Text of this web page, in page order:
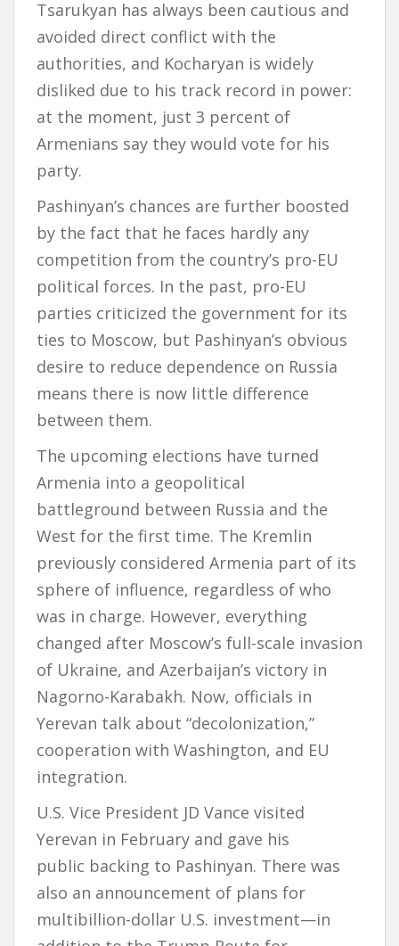
Tsarukyan has always been cautious and
avoided direct conflict with the
authorities, and Kocharyan is widely
disliked due to his track record in power:
at the moment, just 3 percent of
Armenians say they would vote for his
party.
Pashinyan’s chances are further boosted
by the fact that he faces hardly any
competition from the country’s pro-EU
political forces. In the past, pro-EU
parties criticized the government for its
ties to Moscow, but Pashinyan’s obvious
desire to reduce dependence on Russia
means there is now little difference
between them.
The upcoming elections have turned
Armenia into a geopolitical
battleground between Russia and the
West for the first time. The Kremlin
previously considered Armenia part of its
sphere of influence, regardless of who
was in charge. However, everything
changed after Moscow’s full-scale invasion
of Ukraine, and Azerbaijan’s victory in
Nagorno-Karabakh. Now, officials in
Yerevan talk about “decolonization,”
cooperation with Washington, and EU
integration.
U.S. Vice President JD Vance visited
Yerevan in February and gave his
public backing to Pashinyan. There was
also an announcement of plans for
multibillion-dollar U.S. investment—in